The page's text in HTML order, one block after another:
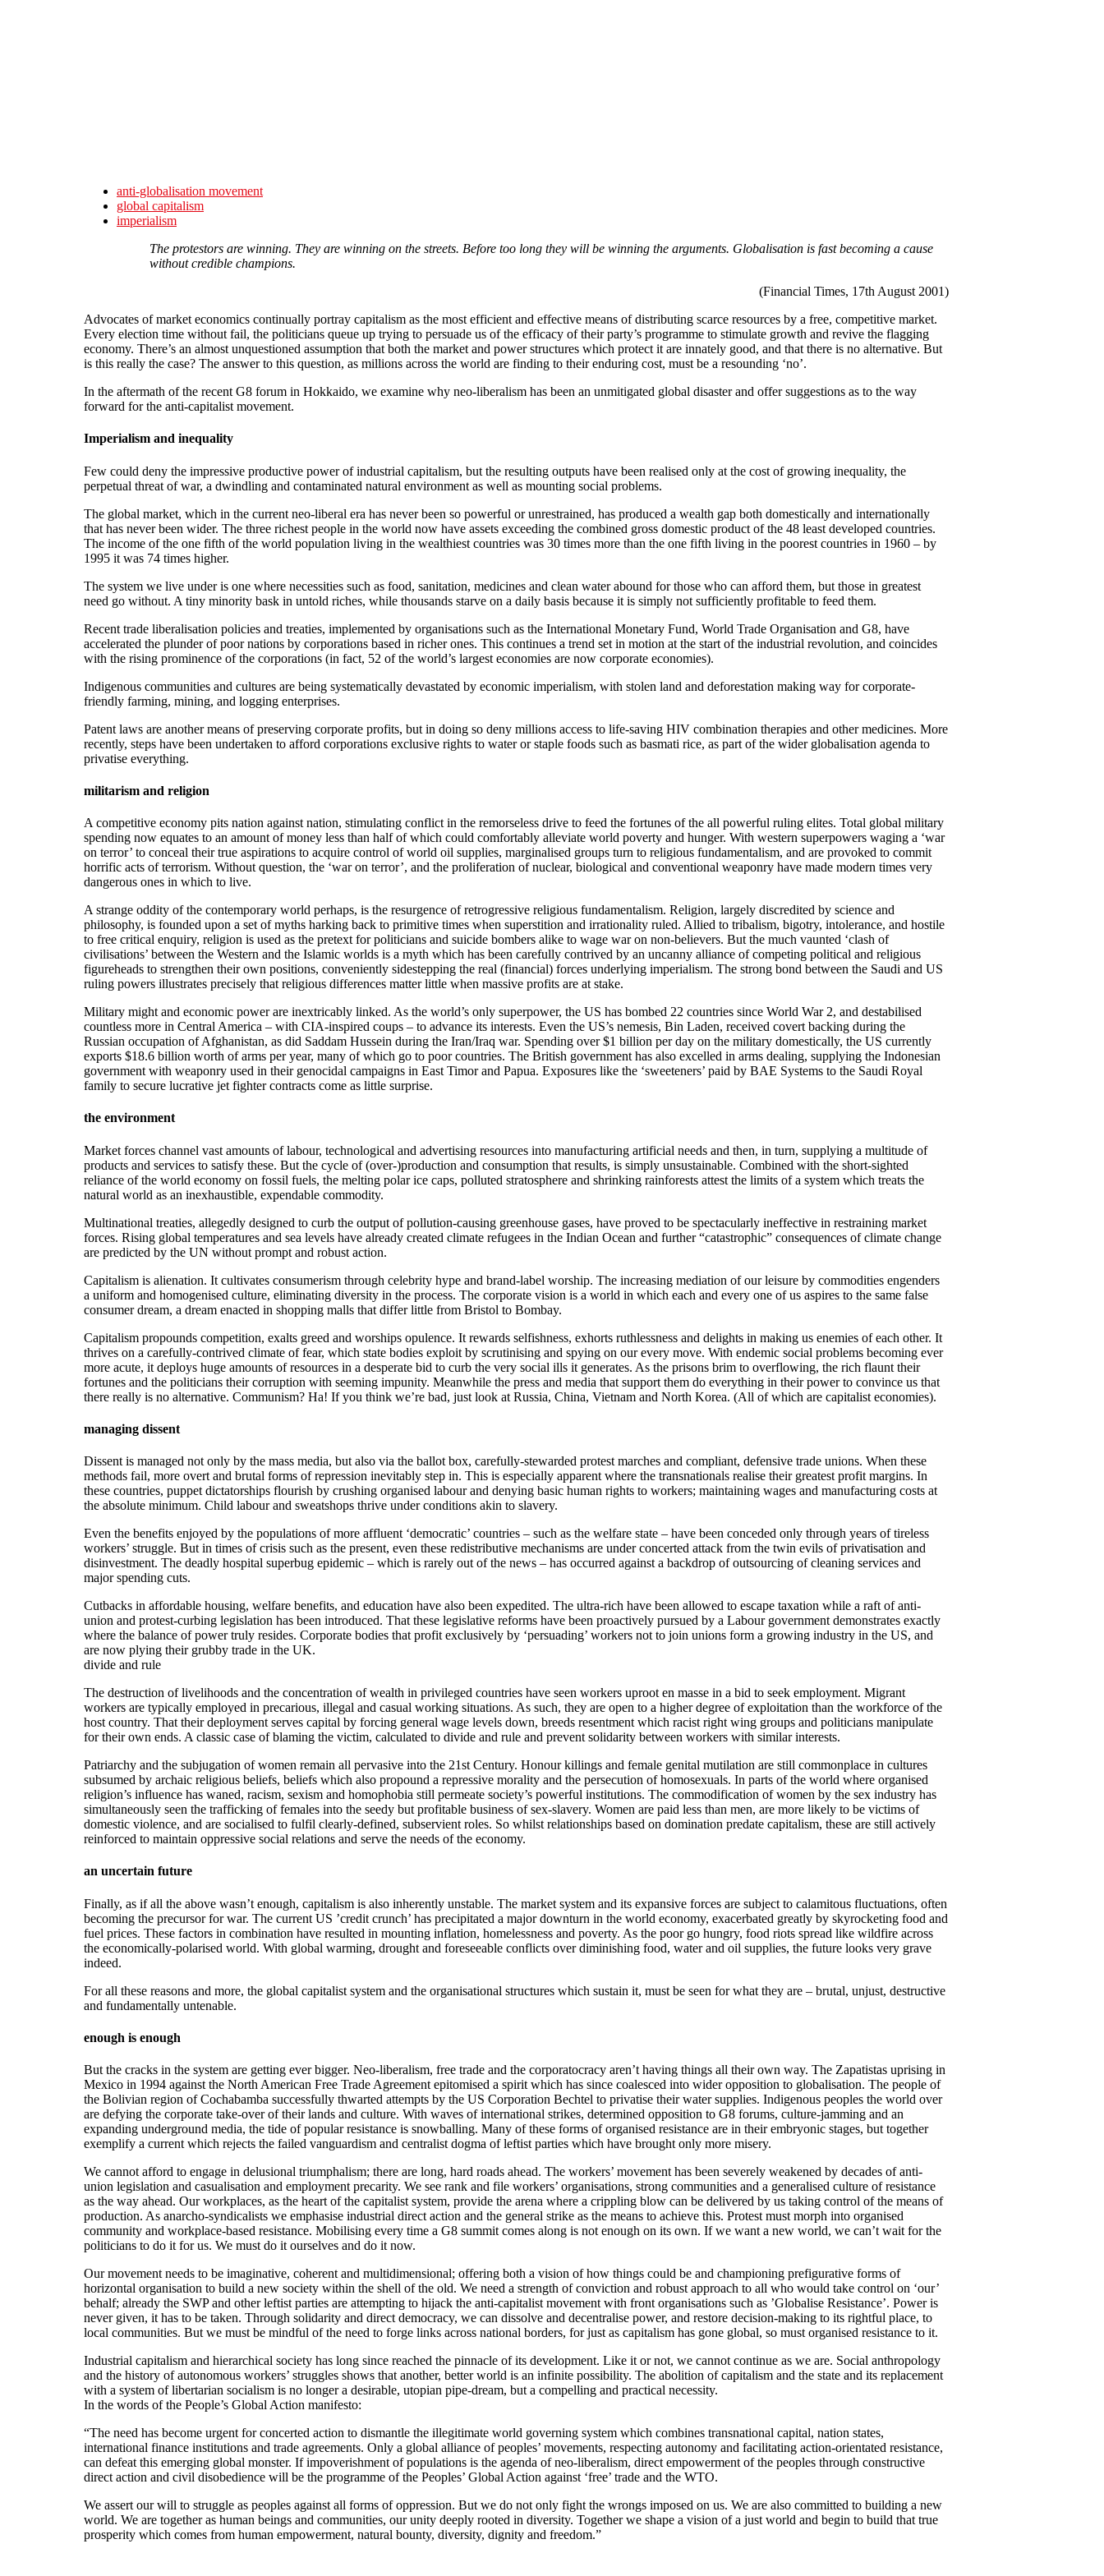
anti-globalisation movement
global capitalism
imperialism
The protestors are winning. They are winning on the streets. Before too long they will be winning the arguments. Globalisation is fast becoming a cause
without credible champions.
(Financial Times, 17th August 2001)
Advocates of market economics continually portray capitalism as the most efficient and effective means of distributing scarce resources by a free, competitive market.
Every election time without fail, the politicians queue up trying to persuade us of the efficacy of their party’s programme to stimulate growth and revive the flagging
economy. There’s an almost unquestioned assumption that both the market and power structures which protect it are innately good, and that there is no alternative. But
is this really the case? The answer to this question, as millions across the world are finding to their enduring cost, must be a resounding ‘no’.
In the aftermath of the recent G8 forum in Hokkaido, we examine why neo-liberalism has been an unmitigated global disaster and offer suggestions as to the way
forward for the anti-capitalist movement.
Imperialism and inequality
Few could deny the impressive productive power of industrial capitalism, but the resulting outputs have been realised only at the cost of growing inequality, the
perpetual threat of war, a dwindling and contaminated natural environment as well as mounting social problems.
The global market, which in the current neo-liberal era has never been so powerful or unrestrained, has produced a wealth gap both domestically and internationally
that has never been wider. The three richest people in the world now have assets exceeding the combined gross domestic product of the 48 least developed countries.
The income of the one fifth of the world population living in the wealthiest countries was 30 times more than the one fifth living in the poorest countries in 1960 – by
1995 it was 74 times higher.
The system we live under is one where necessities such as food, sanitation, medicines and clean water abound for those who can afford them, but those in greatest
need go without. A tiny minority bask in untold riches, while thousands starve on a daily basis because it is simply not sufficiently profitable to feed them.
Recent trade liberalisation policies and treaties, implemented by organisations such as the International Monetary Fund, World Trade Organisation and G8, have
accelerated the plunder of poor nations by corporations based in richer ones. This continues a trend set in motion at the start of the industrial revolution, and coincides
with the rising prominence of the corporations (in fact, 52 of the world’s largest economies are now corporate economies).
Indigenous communities and cultures are being systematically devastated by economic imperialism, with stolen land and deforestation making way for corporate-
friendly farming, mining, and logging enterprises.
Patent laws are another means of preserving corporate profits, but in doing so deny millions access to life-saving HIV combination therapies and other medicines. More
recently, steps have been undertaken to afford corporations exclusive rights to water or staple foods such as basmati rice, as part of the wider globalisation agenda to
privatise everything.
militarism and religion
A competitive economy pits nation against nation, stimulating conflict in the remorseless drive to feed the fortunes of the all powerful ruling elites. Total global military
spending now equates to an amount of money less than half of which could comfortably alleviate world poverty and hunger. With western superpowers waging a ‘war
on terror’ to conceal their true aspirations to acquire control of world oil supplies, marginalised groups turn to religious fundamentalism, and are provoked to commit
horrific acts of terrorism. Without question, the ‘war on terror’, and the proliferation of nuclear, biological and conventional weaponry have made modern times very
dangerous ones in which to live.
A strange oddity of the contemporary world perhaps, is the resurgence of retrogressive religious fundamentalism. Religion, largely discredited by science and
philosophy, is founded upon a set of myths harking back to primitive times when superstition and irrationality ruled. Allied to tribalism, bigotry, intolerance, and hostile
to free critical enquiry, religion is used as the pretext for politicians and suicide bombers alike to wage war on non-believers. But the much vaunted ‘clash of
civilisations’ between the Western and the Islamic worlds is a myth which has been carefully contrived by an uncanny alliance of competing political and religious
figureheads to strengthen their own positions, conveniently sidestepping the real (financial) forces underlying imperialism. The strong bond between the Saudi and US
ruling powers illustrates precisely that religious differences matter little when massive profits are at stake.
Military might and economic power are inextricably linked. As the world’s only superpower, the US has bombed 22 countries since World War 2, and destabilised
countless more in Central America – with CIA-inspired coups – to advance its interests. Even the US’s nemesis, Bin Laden, received covert backing during the
Russian occupation of Afghanistan, as did Saddam Hussein during the Iran/Iraq war. Spending over $1 billion per day on the military domestically, the US currently
exports $18.6 billion worth of arms per year, many of which go to poor countries. The British government has also excelled in arms dealing, supplying the Indonesian
government with weaponry used in their genocidal campaigns in East Timor and Papua. Exposures like the ‘sweeteners’ paid by BAE Systems to the Saudi Royal
family to secure lucrative jet fighter contracts come as little surprise.
the environment
Market forces channel vast amounts of labour, technological and advertising resources into manufacturing artificial needs and then, in turn, supplying a multitude of
products and services to satisfy these. But the cycle of (over-)production and consumption that results, is simply unsustainable. Combined with the short-sighted
reliance of the world economy on fossil fuels, the melting polar ice caps, polluted stratosphere and shrinking rainforests attest the limits of a system which treats the
natural world as an inexhaustible, expendable commodity.
Multinational treaties, allegedly designed to curb the output of pollution-causing greenhouse gases, have proved to be spectacularly ineffective in restraining market
forces. Rising global temperatures and sea levels have already created climate refugees in the Indian Ocean and further “catastrophic” consequences of climate change
are predicted by the UN without prompt and robust action.
Capitalism is alienation. It cultivates consumerism through celebrity hype and brand-label worship. The increasing mediation of our leisure by commodities engenders
a uniform and homogenised culture, eliminating diversity in the process. The corporate vision is a world in which each and every one of us aspires to the same false
consumer dream, a dream enacted in shopping malls that differ little from Bristol to Bombay.
Capitalism propounds competition, exalts greed and worships opulence. It rewards selfishness, exhorts ruthlessness and delights in making us enemies of each other. It
thrives on a carefully-contrived climate of fear, which state bodies exploit by scrutinising and spying on our every move. With endemic social problems becoming ever
more acute, it deploys huge amounts of resources in a desperate bid to curb the very social ills it generates. As the prisons brim to overflowing, the rich flaunt their
fortunes and the politicians their corruption with seeming impunity. Meanwhile the press and media that support them do everything in their power to convince us that
there really is no alternative. Communism? Ha! If you think we’re bad, just look at Russia, China, Vietnam and North Korea. (All of which are capitalist economies).
managing dissent
Dissent is managed not only by the mass media, but also via the ballot box, carefully-stewarded protest marches and compliant, defensive trade unions. When these
methods fail, more overt and brutal forms of repression inevitably step in. This is especially apparent where the transnationals realise their greatest profit margins. In
these countries, puppet dictatorships flourish by crushing organised labour and denying basic human rights to workers; maintaining wages and manufacturing costs at
the absolute minimum. Child labour and sweatshops thrive under conditions akin to slavery.
Even the benefits enjoyed by the populations of more affluent ‘democratic’ countries – such as the welfare state – have been conceded only through years of tireless
workers’ struggle. But in times of crisis such as the present, even these redistributive mechanisms are under concerted attack from the twin evils of privatisation and
disinvestment. The deadly hospital superbug epidemic – which is rarely out of the news – has occurred against a backdrop of outsourcing of cleaning services and
major spending cuts.
Cutbacks in affordable housing, welfare benefits, and education have also been expedited. The ultra-rich have been allowed to escape taxation while a raft of anti-
union and protest-curbing legislation has been introduced. That these legislative reforms have been proactively pursued by a Labour government demonstrates exactly
where the balance of power truly resides. Corporate bodies that profit exclusively by ‘persuading’ workers not to join unions form a growing industry in the US, and
are now plying their grubby trade in the UK.
divide and rule
The destruction of livelihoods and the concentration of wealth in privileged countries have seen workers uproot en masse in a bid to seek employment. Migrant
workers are typically employed in precarious, illegal and casual working situations. As such, they are open to a higher degree of exploitation than the workforce of the
host country. That their deployment serves capital by forcing general wage levels down, breeds resentment which racist right wing groups and politicians manipulate
for their own ends. A classic case of blaming the victim, calculated to divide and rule and prevent solidarity between workers with similar interests.
Patriarchy and the subjugation of women remain all pervasive into the 21st Century. Honour killings and female genital mutilation are still commonplace in cultures
subsumed by archaic religious beliefs, beliefs which also propound a repressive morality and the persecution of homosexuals. In parts of the world where organised
religion’s influence has waned, racism, sexism and homophobia still permeate society’s powerful institutions. The commodification of women by the sex industry has
simultaneously seen the trafficking of females into the seedy but profitable business of sex-slavery. Women are paid less than men, are more likely to be victims of
domestic violence, and are socialised to fulfil clearly-defined, subservient roles. So whilst relationships based on domination predate capitalism, these are still actively
reinforced to maintain oppressive social relations and serve the needs of the economy.
an uncertain future
Finally, as if all the above wasn’t enough, capitalism is also inherently unstable. The market system and its expansive forces are subject to calamitous fluctuations, often
becoming the precursor for war. The current US ’credit crunch’ has precipitated a major downturn in the world economy, exacerbated greatly by skyrocketing food and
fuel prices. These factors in combination have resulted in mounting inflation, homelessness and poverty. As the poor go hungry, food riots spread like wildfire across
the economically-polarised world. With global warming, drought and foreseeable conflicts over diminishing food, water and oil supplies, the future looks very grave
indeed.
For all these reasons and more, the global capitalist system and the organisational structures which sustain it, must be seen for what they are – brutal, unjust, destructive
and fundamentally untenable.
enough is enough
But the cracks in the system are getting ever bigger. Neo-liberalism, free trade and the corporatocracy aren’t having things all their own way. The Zapatistas uprising in
Mexico in 1994 against the North American Free Trade Agreement epitomised a spirit which has since coalesced into wider opposition to globalisation. The people of
the Bolivian region of Cochabamba successfully thwarted attempts by the US Corporation Bechtel to privatise their water supplies. Indigenous peoples the world over
are defying the corporate take-over of their lands and culture. With waves of international strikes, determined opposition to G8 forums, culture-jamming and an
expanding underground media, the tide of popular resistance is snowballing. Many of these forms of organised resistance are in their embryonic stages, but together
exemplify a current which rejects the failed vanguardism and centralist dogma of leftist parties which have brought only more misery.
We cannot afford to engage in delusional triumphalism; there are long, hard roads ahead. The workers’ movement has been severely weakened by decades of anti-
union legislation and casualisation and employment precarity. We see rank and file workers’ organisations, strong communities and a generalised culture of resistance
as the way ahead. Our workplaces, as the heart of the capitalist system, provide the arena where a crippling blow can be delivered by us taking control of the means of
production. As anarcho-syndicalists we emphasise industrial direct action and the general strike as the means to achieve this. Protest must morph into organised
community and workplace-based resistance. Mobilising every time a G8 summit comes along is not enough on its own. If we want a new world, we can’t wait for the
politicians to do it for us. We must do it ourselves and do it now.
Our movement needs to be imaginative, coherent and multidimensional; offering both a vision of how things could be and championing prefigurative forms of
horizontal organisation to build a new society within the shell of the old. We need a strength of conviction and robust approach to all who would take control on ‘our’
behalf; already the SWP and other leftist parties are attempting to hijack the anti-capitalist movement with front organisations such as ’Globalise Resistance’. Power is
never given, it has to be taken. Through solidarity and direct democracy, we can dissolve and decentralise power, and restore decision-making to its rightful place, to
local communities. But we must be mindful of the need to forge links across national borders, for just as capitalism has gone global, so must organised resistance to it.
Industrial capitalism and hierarchical society has long since reached the pinnacle of its development. Like it or not, we cannot continue as we are. Social anthropology
and the history of autonomous workers’ struggles shows that another, better world is an infinite possibility. The abolition of capitalism and the state and its replacement
with a system of libertarian socialism is no longer a desirable, utopian pipe-dream, but a compelling and practical necessity.
In the words of the People’s Global Action manifesto:
“The need has become urgent for concerted action to dismantle the illegitimate world governing system which combines transnational capital, nation states,
international finance institutions and trade agreements. Only a global alliance of peoples’ movements, respecting autonomy and facilitating action-orientated resistance,
can defeat this emerging global monster. If impoverishment of populations is the agenda of neo-liberalism, direct empowerment of the peoples through constructive
direct action and civil disobedience will be the programme of the Peoples’ Global Action against ‘free’ trade and the WTO.
We assert our will to struggle as peoples against all forms of oppression. But we do not only fight the wrongs imposed on us. We are also committed to building a new
world. We are together as human beings and communities, our unity deeply rooted in diversity. Together we shape a vision of a just world and begin to build that true
prosperity which comes from human empowerment, natural bounty, diversity, dignity and freedom.”